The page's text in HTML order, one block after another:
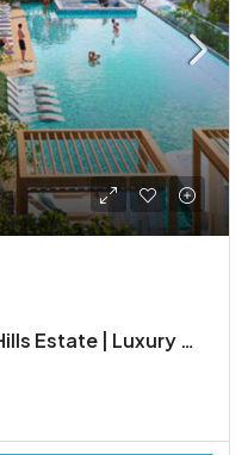
Ellington House at Dubai Hills Estate | Luxury Apartments by Ellington Properties